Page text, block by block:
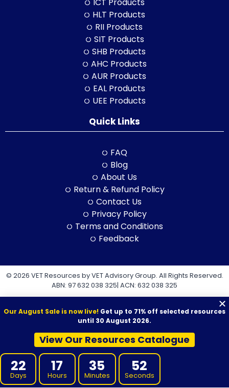
ICT Products
HLT Products
RII Products
SIT Products
SHB Products
AHC Products
AUR Products
EAL Products
UEE Products
Quick Links
FAQ
Blog
About Us
Return & Refund Policy
Contact Us
Privacy Policy
Terms and Conditions
Feedback
© 2026 VET Resources by VET Advisory Group. All Rights Reserved.
ABN: 97 632 038 325| ACN: 632 038 325
VET Resources acknowledges the Traditional Owners and
Custodians of Country throughout Australia, and their continuing
connection to land, sea and community. We pay our respects to
them and their cultures, and to Elders both past and present.
Our August Sale is now live! Get up to 71% off selected resources
until 30 August 2026.
View Our Resources Catalogue
22
Days
17
Hours
35
Minutes
52
Seconds